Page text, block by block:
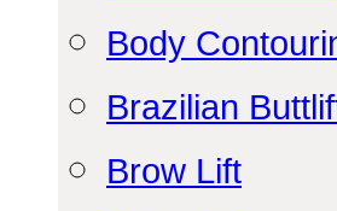
Body
Brazilian
Brow Lift